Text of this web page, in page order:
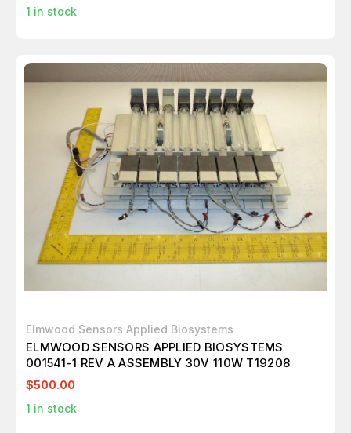
1 in stock
Elmwood Sensors Applied Biosystems
ELMWOOD SENSORS APPLIED BIOSYSTEMS
001541-1 REV A ASSEMBLY 30V 110W T19208
$500.00
1 in stock